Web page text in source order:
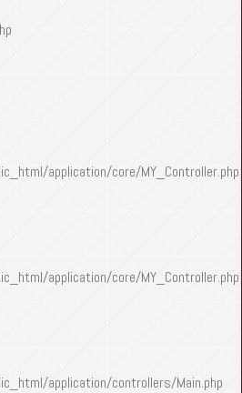
application/core/MY_Controller.php
application/core/MY_Controller.php
application/controllers/Main.php